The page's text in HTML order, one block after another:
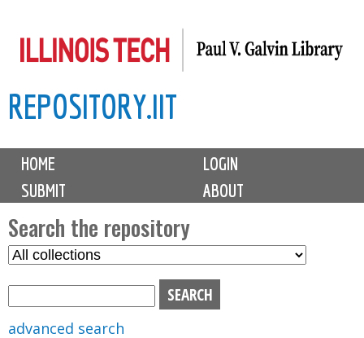
to
content
REPOSITORY.IIT
M
i
n
m
e
n
u
HOME
LOGIN
SUBMIT
ABOUT
Search the repository
S
advanced search